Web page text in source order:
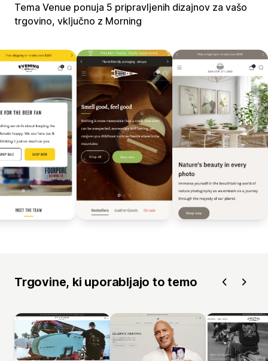
Tema Venue ponuja 5 pripravljenih dizajnov za vašo
trgovino, vključno z Morning
Trgovine, ki uporabljajo to temo